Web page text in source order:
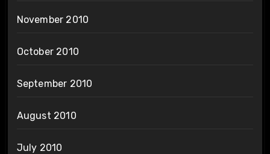
November 2010
October 2010
September 2010
August 2010
July 2010